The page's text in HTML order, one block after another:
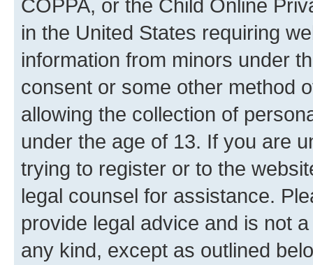
COPPA, or the Child Online
in the United States requiring
information from minors under
consent or some other method
allowing the collection of
under the age of 13. If you are
trying to register or to the
legal counsel for assistance.
provide legal advice and is not
any kind, except as outlined